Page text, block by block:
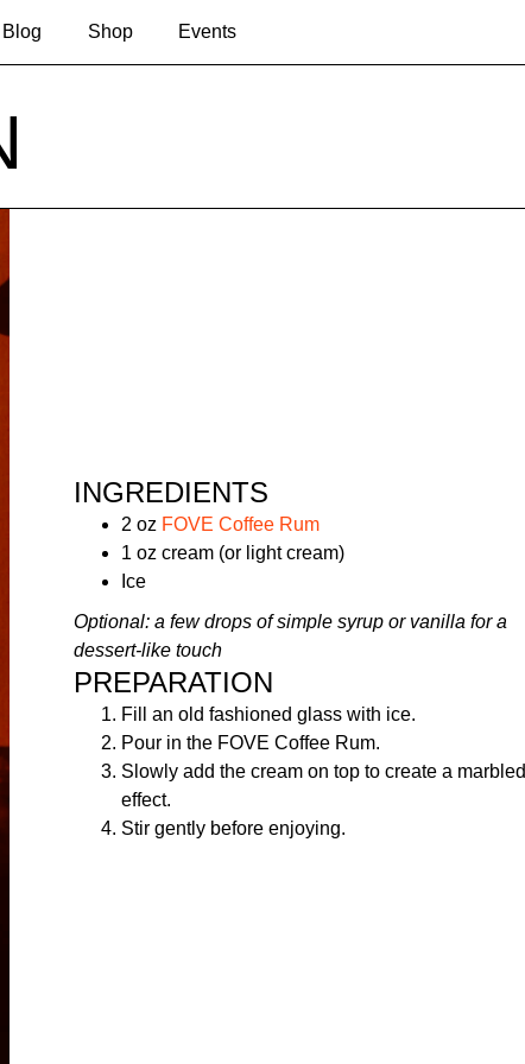
Blog Shop Events
INGREDIENTS
2 oz FOVE Coffee Rum
1 oz cream (or light cream)
Ice
Optional: a few drops of simple syrup or vanilla for a
dessert-like touch
PREPARATION
Fill an old fashioned glass with ice.
Pour in the FOVE Coffee Rum.
Slowly add the cream on top to create a marbled
effect.
Stir gently before enjoying.